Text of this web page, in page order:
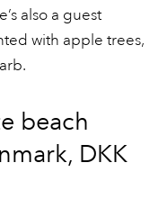
also a guest
with apple trees,
beach
DKK